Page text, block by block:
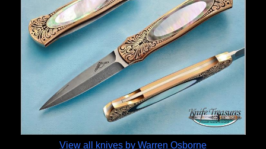
All Knives
Knives by Maker
Fixed Blade Knives
Folding Knives
Under $2,500
$2,500 - $5,000
$5,000 - $10,000
Over $10,000
View Sold Knives
All Knives
Knives by Maker
Knives by Engraver
News
Upcoming Shows
Links
Contact Us
About Us
View all knives by Warren Osborne